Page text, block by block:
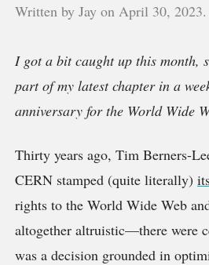
the
Web
Written by Jay on April 30, 2023.
I got a bit caught up this month,
part of my latest chapter in a
anniversary for the World Wide
Thirty years ago, Tim Berners-
CERN stamped (quite literally)
rights to the World Wide Web
altogether altruistic—there were
was a decision grounded in